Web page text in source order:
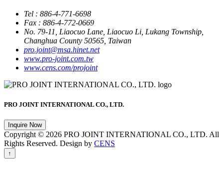
Tel : 886-4-771-6698
Fax : 886-4-772-0669
No. 79-11, Liaocuo Lane, Liaocuo Li, Lukang Township,
Changhua County 50565, Taiwan
pro.joint@msa.hinet.net
www.pro-joint.com.tw
www.cens.com/projoint
PRO JOINT INTERNATIONAL CO., LTD.
Inquire Now
Copyright © 2026 PRO JOINT INTERNATIONAL CO., LTD. All
Rights Reserved. Design by CENS
↑